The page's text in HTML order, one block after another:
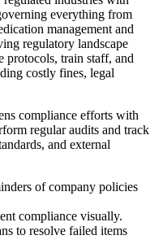
everything from
management and
regulatory landscape
protocols, train staff, and
costly fines, legal
compliance efforts with
regular audits and track
and external
of company policies
compliance visually.
to resolve failed items